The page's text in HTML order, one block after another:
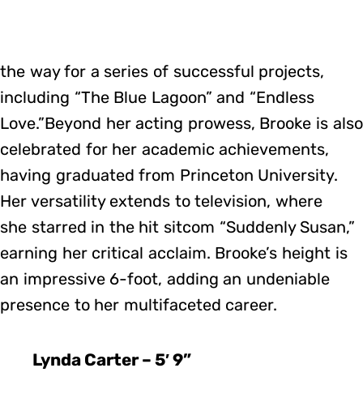
the way for a series of successful projects,
including “The Blue Lagoon” and “Endless
Love.”Beyond her acting prowess, Brooke is also
celebrated for her academic achievements,
having graduated from Princeton University.
Her versatility extends to television, where
she starred in the hit sitcom “Suddenly Susan,”
earning her critical acclaim. Brooke’s height is
an impressive 6-foot, adding an undeniable
presence to her multifaceted career.
Lynda Carter – 5′ 9”